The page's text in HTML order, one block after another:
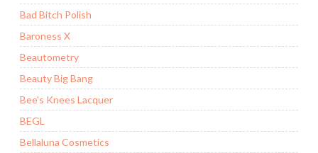
Bad Bitch Polish
Baroness X
Beautometry
Beauty Big Bang
Bee's Knees Lacquer
BEGL
Bellaluna Cosmetics